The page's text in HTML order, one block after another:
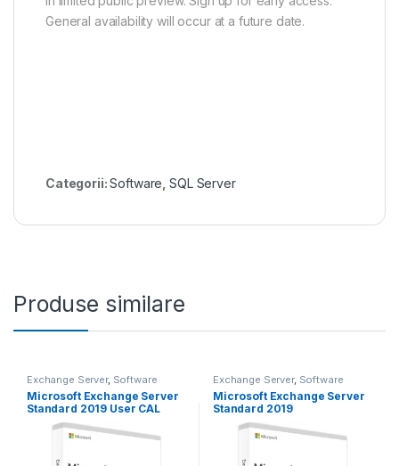
General availability will occur at a future date.
Categorii:Software ,SQL Server
Produse similare
Exchange Server, Software
Microsoft Exchange Server
Standard 2019 User CAL
Exchange Server, Software
Microsoft Exchange Server
Standard 2019